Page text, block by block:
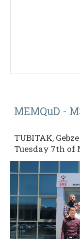
MEMQuD -
TUBITAK,
Tuesday 7th of